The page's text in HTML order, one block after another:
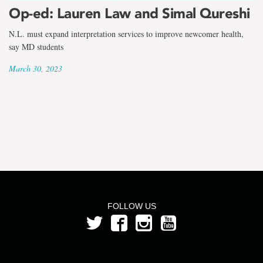
term
Simal
Qureshi
Op-ed: Lauren Law and Simal Qureshi
N.L. must expand interpretation services to improve newcomer health,
say MD students
March 30, 2023
FOLLOW US